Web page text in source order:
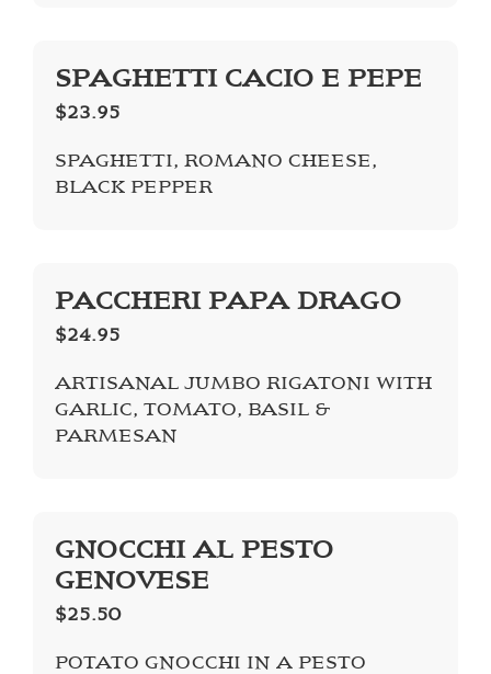
SPAGHETTI CACIO E PEPE
$23.95
SPAGHETTI, ROMANO CHEESE,
BLACK PEPPER
PACCHERI PAPA DRAGO
$24.95
ARTISANAL JUMBO RIGATONI WITH
GARLIC, TOMATO, BASIL &
PARMESAN
GNOCCHI AL PESTO
GENOVESE
$25.50
POTATO GNOCCHI IN A PESTO